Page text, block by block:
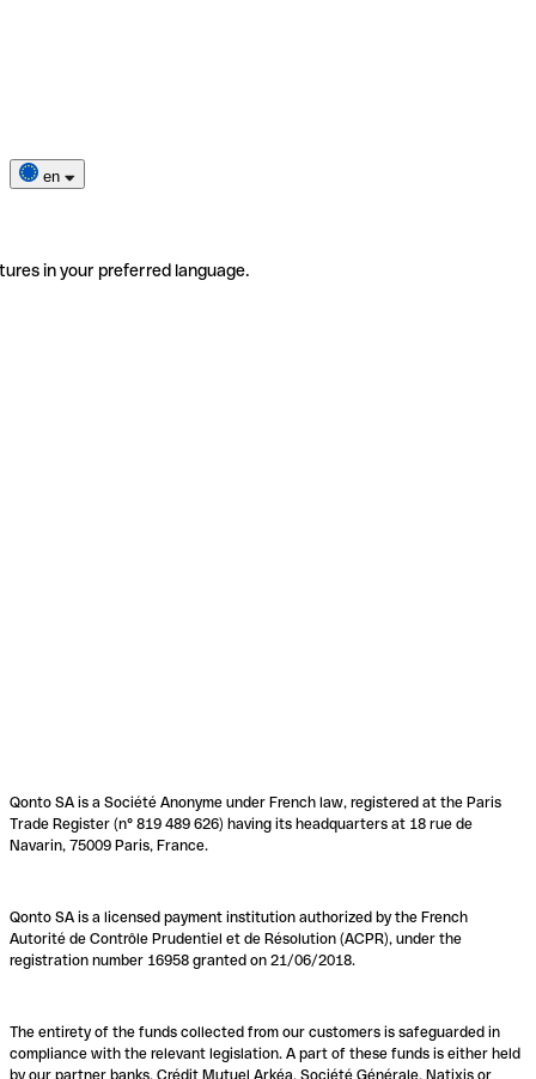
en
in your preferred language.
Qonto SA is a Société Anonyme under French law, registered at the Paris
Trade Register (n° 819 489 626) having its headquarters at 18 rue de
Navarin, 75009 Paris, France.
Qonto SA is a licensed payment institution authorized by the French
Autorité de Contrôle Prudentiel et de Résolution (ACPR), under the
registration number 16958 granted on 21/06/2018.
The entirety of the funds collected from our customers is safeguarded in
compliance with the relevant legislation. A part of these funds is either held
by our partner banks, Crédit Mutuel Arkéa, Société Générale, Natixis or